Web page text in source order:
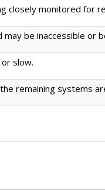
closely monitored for
be inaccessible or
slow.
remaining systems